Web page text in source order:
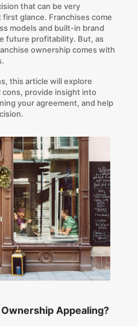
that can be very
glance. Franchises come
models and built-in brand
future profitability. But, as
ownership comes with
this article will explore
provide insight into
your agreement, and help
Appealing?